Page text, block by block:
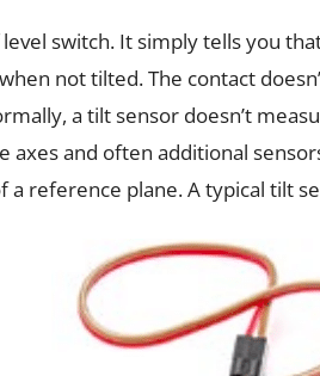
switch. It simply tells you
not tilted. The contact
a tilt sensor doesn’t
axes and often additional
reference plane. A typical tilt